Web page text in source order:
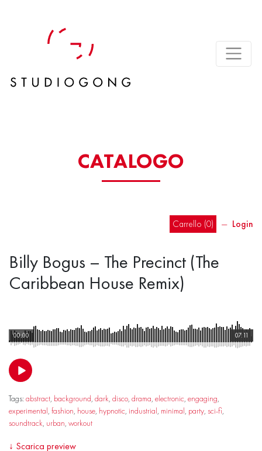
CATALOGO
Carrello (0) ― Login
Billy Bogus – The Precinct (The
Caribbean House Remix)
07:11
00:00
Tags: abstract, background, dark, disco, drama, electronic, engaging,
experimental, fashion, house, hypnotic, industrial, minimal, party, sci-fi,
soundtrack, urban, workout
↓ Scarica preview